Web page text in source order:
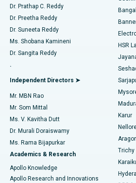
Find Diabetologist
Find Gynecologist
Find General Physician
Find Psychologist
Find General Surgeon
Best Hospital in Sector-26, Noida
Best Hospital in Gandhinagar,
Best Hospital in Aragonda, Andhra
Best Hospital in Bannerghatta Road,
Best Hospital in Unit-15, Bhubaneswar
Best Hospital in Seepat Road, Bilaspur
Best Hospital in Ellisbridge,
Best Hospital in New Delhi
Best Hospital in DRDO, Hyderabad
Catheter Ablation
ACL Reconstruction Surgery
Reverse Shoulder Replacement
Endometrial Ablation
Uterine Artery Embolization
Ovarian Cystectomy
Breast Cancer Surgery
Brachytherapy
Colonoscopy
Dr. Prathap C. Reddy
Dr. Preetha Reddy
Dr. Suneeta Reddy
Ms. Shobana Kamineni
Dr. Sangita Reddy
.
Independent Directors ➤
Mr. MBN Rao
Mr. Som Mittal
Ms. V. Kavitha Dutt
Dr. Murali Doraiswamy
Ms. Rama Bijapurkar
Academics & Research
Apollo Knowledge
Apollo Research and Innovations
HSR
Karur
Trichy